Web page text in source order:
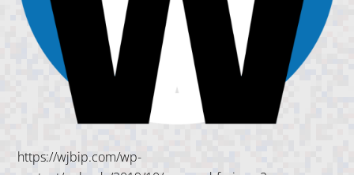
https://wjbip.com/wp-